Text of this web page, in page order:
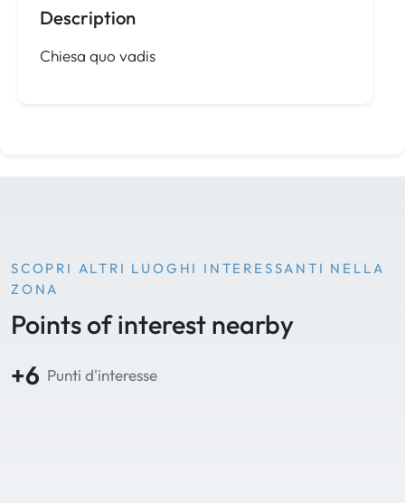
Description
Chiesa quo vadis
SCOPRI ALTRI LUOGHI INTERESSANTI NELLA
ZONA
Points of interest nearby
+6 Punti d'interesse